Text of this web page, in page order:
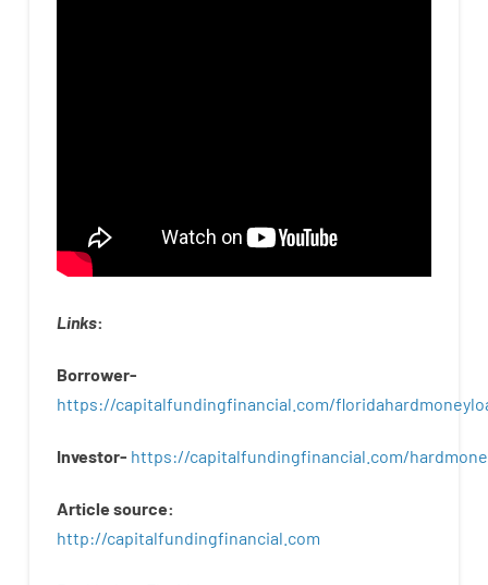
Links:
Borrower-
https://capitalfundingfinancial.com/
Investor- https://capitalfundingfinancial.com/
Article source:
http://capitalfundingfinancial com